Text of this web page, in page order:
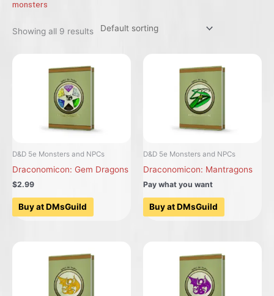
monsters
Showing all 9 results
D&D 5e Monsters and NPCs
Draconomicon: Gem Dragons
$2.99
Buy at DMsGuild
D&D 5e Monsters and NPCs
Draconomicon: Mantragons
Pay what you want
Buy at DMsGuild